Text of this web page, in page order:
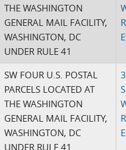
THE WASHINGTON
GENERAL MAIL FACILITY,
WASHINGTON, DC
UNDER RULE 41
SW FOUR U.S. POSTAL
PARCELS LOCATED AT
THE WASHINGTON
GENERAL MAIL FACILITY,
WASHINGTON, DC
UNDER RULE 41